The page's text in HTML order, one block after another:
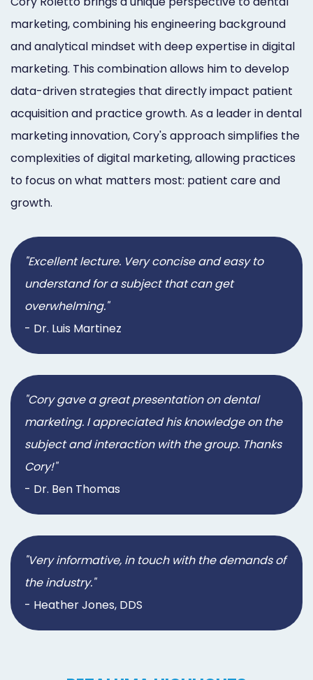
marketing, combining his engineering background
and analytical mindset with deep expertise in digital
marketing. This combination allows him to develop
data-driven strategies that directly impact patient
acquisition and practice growth. As a leader in dental
marketing innovation, Cory's approach simplifies the
complexities of digital marketing, allowing practices
to focus on what matters most: patient care and
growth.
"Excellent lecture. Very concise and easy to
understand for a subject that can get
overwhelming."
- Dr. Luis Martinez
"Cory gave a great presentation on dental
marketing. I appreciated his knowledge on the
subject and interaction with the group. Thanks
Cory!"
- Dr. Ben Thomas
"Very informative, in touch with the demands of
the industry."
- Heather Jones, DDS